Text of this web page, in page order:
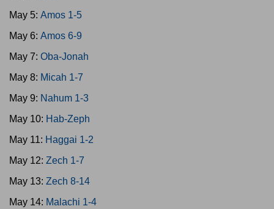
May 5: Amos 1-5
May 6: Amos 6-9
May 7: Oba-Jonah
May 8: Micah 1-7
May 9: Nahum 1-3
May 10: Hab-Zeph
May 11: Haggai 1-2
May 12: Zech 1-7
May 13: Zech 8-14
May 14: Malachi 1-4